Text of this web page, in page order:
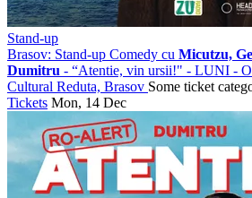
Stand-up
Brasov: Stand-up Comedy cu Micutzu,
Dumitru - “Atentie, vin ursii!" - LUNI -
Cultural Reduta, Brasov Some ticket
Tickets Mon, 14 Dec